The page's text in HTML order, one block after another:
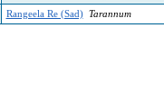
Rangeela Re (Sad) Tarannum